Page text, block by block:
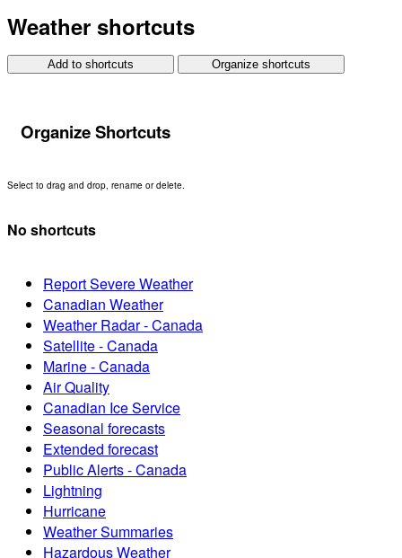
Weather shortcuts
Add to shortcuts Organize shortcuts
Organize Shortcuts
Select to drag and drop, rename or delete.
No shortcuts
Report Severe Weather
Canadian Weather
Weather Radar - Canada
Satellite - Canada
Marine - Canada
Air Quality
Canadian Ice Service
Seasonal forecasts
Extended forecast
Public Alerts - Canada
Lightning
Hurricane
Weather Summaries
Hazardous Weather